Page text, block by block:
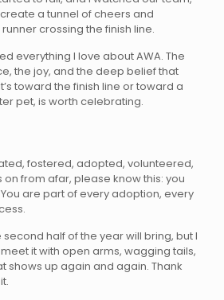
a tunnel of cheers and
crossing the finish line.
everything I love about AWA. The
the joy, and the deep belief that
toward the finish line or toward a
pet, is worth celebrating.
fostered, adopted, volunteered,
from afar, please know this: you
are part of every adoption, every
second half of the year will bring, but I
it with open arms, wagging tails,
shows up again and again. Thank